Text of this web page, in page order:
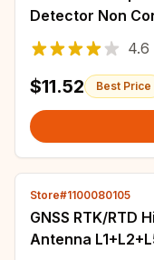
Detector Non
2.5mm Universal
4.6
$11.52 Best Price
Store#1100080105
GNSS RTK/RTD
Antenna